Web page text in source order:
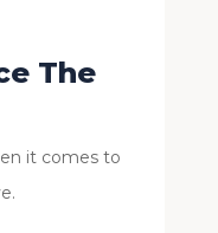
The
it comes to